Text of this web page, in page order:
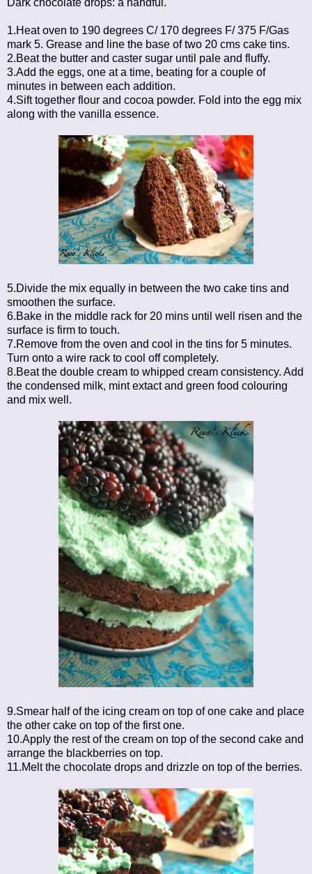
1.Heat oven to 190 degrees C/ 170 degrees F/ 375 F/Gas
mark 5. Grease and line the base of two 20 cms cake tins.
2.Beat the butter and caster sugar until pale and fluffy.
3.Add the eggs, one at a time, beating for a couple of
minutes in between each addition.
4.Sift together flour and cocoa powder. Fold into the egg mix
along with the vanilla essence.
5.Divide the mix equally in between the two cake tins and
smoothen the surface.
6.Bake in the middle rack for 20 mins until well risen and the
surface is firm to touch.
7.Remove from the oven and cool in the tins for 5 minutes.
Turn onto a wire rack to cool off completely.
8.Beat the double cream to whipped cream consistency. Add
the condensed milk, mint extact and green food colouring
and mix well.
9.Smear half of the icing cream on top of one cake and place
the other cake on top of the first one.
10.Apply the rest of the cream on top of the second cake and
arrange the blackberries on top.
11.Melt the chocolate drops and drizzle on top of the berries.